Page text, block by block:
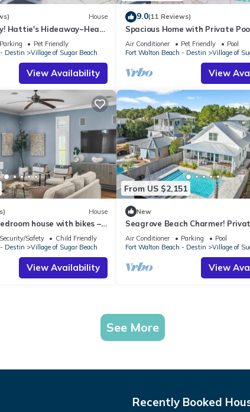
House
Hattie's Hideaway~Heart
Cart~Pets~Bikes🦩
Pet Friendly
Destin
Village of Sugar Beach
View Availability
9.0(11 Reviews)
Spacious Home with Private
friendly, 2 Blocks to Beach
Air Conditioner Pet Friendly
Pool
Fort Walton Beach - Destin
Village of
View
House
house with bikes –
to the beach
Safety
Child Friendly
Destin
Village of Sugar Beach
View Availability
From US $2,151
New
Seagrove Beach Charmer!
Bikes, & LSV Included!
Air Conditioner Parking
Pool
Fort Walton Beach - Destin
Village of
View
See More
Recently Booked